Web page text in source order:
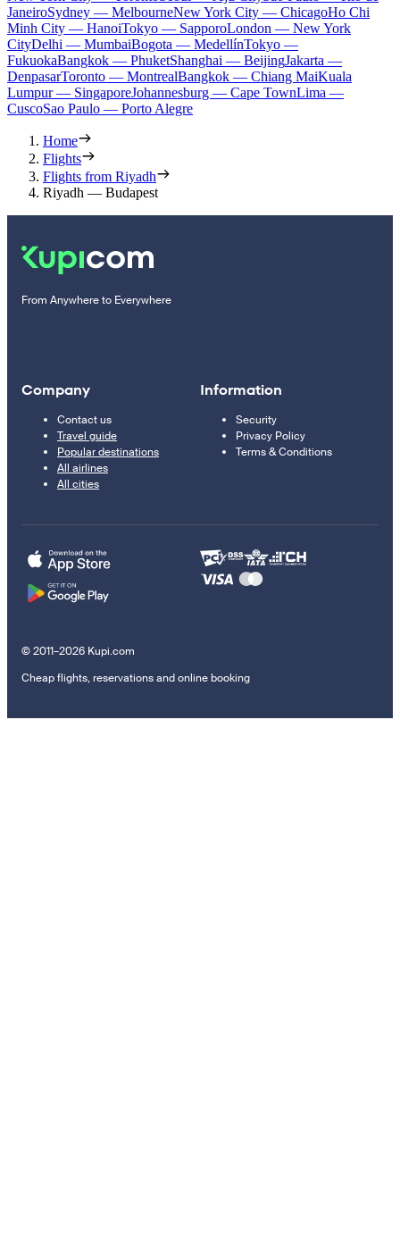
JaneiroSydney — MelbourneNew York City — ChicagoHo Chi
Minh City — HanoiTokyo — SapporoLondon — New York
CityDelhi — MumbaiBogota — MedellínTokyo —
FukuokaBangkok — PhuketShanghai — BeijingJakarta —
DenpasarToronto — MontrealBangkok — Chiang MaiKuala
Lumpur — SingaporeJohannesburg — Cape TownLima —
CuscoSao Paulo — Porto Alegre
Home
Flights
Flights from Riyadh
Riyadh — Budapest
From Anywhere to Everywhere
Company
Contact us
Travel guide
Popular destinations
All airlines
All cities
Information
Security
Privacy Policy
Terms & Conditions
© 2011–2026 Kupi.com
Cheap flights, reservations and online booking